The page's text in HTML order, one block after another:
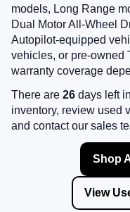
models, Long Range
Dual Motor All-Wheel
Autopilot-equipped
vehicles, or pre-owned
warranty coverage
There are 26 days left in
inventory, review used
and contact our sales
Shop
View